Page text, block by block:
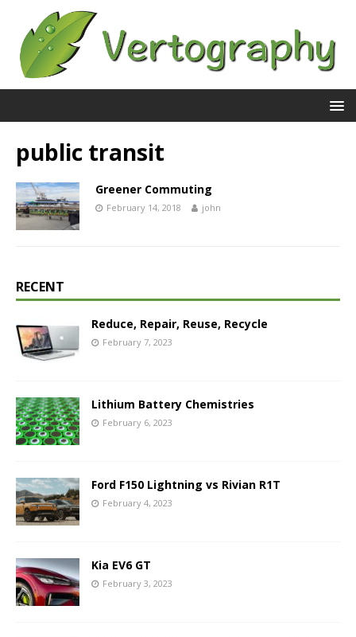
public transit
Greener Commuting
February 14, 2018 john
RECENT
Reduce, Repair, Reuse, Recycle
February 7, 2023
Lithium Battery Chemistries
February 6, 2023
Ford F150 Lightning vs Rivian R1T
February 4, 2023
Kia EV6 GT
February 3, 2023